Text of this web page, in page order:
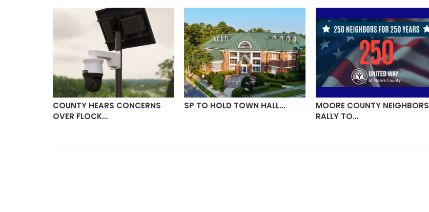
COUNTY HEARS CONCERNS
OVER FLOCK…
SP TO HOLD TOWN HALL…
MOORE COUNTY NEIGHBORS
RALLY TO…